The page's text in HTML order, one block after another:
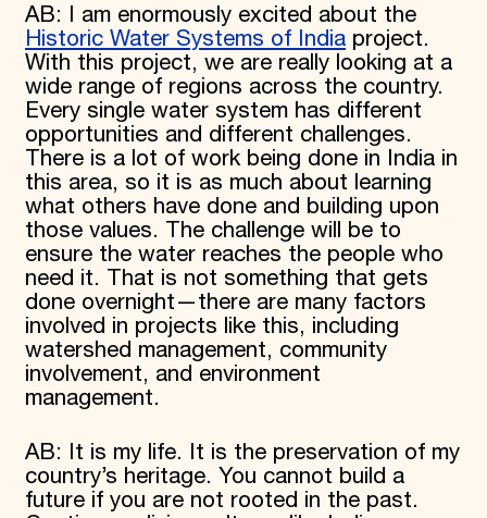
AB: I am enormously excited about the
Historic Water Systems of Indiaproject.
With this project, we are really looking at a
wide range of regions across the country.
Every single water system has different
opportunities and different challenges.
There is a lot of work being done in India in
this area, so it is as much about learning
what others have done and building upon
those values. The challenge will be to
ensure the water reaches the people who
need it. That is not something that gets
done overnight—there are many factors
involved in projects like this, including
watershed management, community
involvement, and environment
management.
AB: It is my life. It is the preservation of my
country’s heritage. You cannot build a
future if you are not rooted in the past.